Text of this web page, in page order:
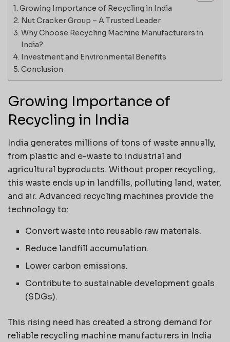
Growing Importance of Recycling in India
Nut Cracker Group – A Trusted Leader
Why Choose Recycling Machine Manufacturers in
India?
Investment and Environmental Benefits
Conclusion
Growing Importance of
Recycling in India
India generates millions of tons of waste annually,
from plastic and e-waste to industrial and
agricultural byproducts. Without proper recycling,
this waste ends up in landfills, polluting land, water,
and air. Advanced recycling machines provide the
technology to:
Convert waste into reusable raw materials.
Reduce landfill accumulation.
Lower carbon emissions.
Contribute to sustainable development goals
(SDGs).
This rising need has created a strong demand for
reliable recycling machine manufacturers in India